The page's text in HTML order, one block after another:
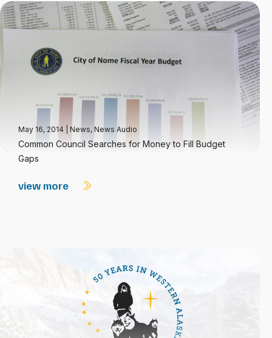
May 16, 2014 News, News Audio
Common Council Searches for Money to Fill Budget
Gaps
view more